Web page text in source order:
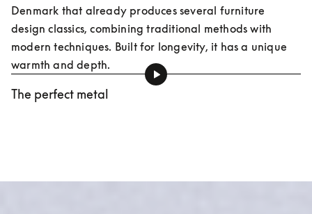
Denmark that already produces several furniture
design classics, combining traditional methods with
modern techniques. Built for longevity, it has a unique
warmth and depth.
The perfect metal